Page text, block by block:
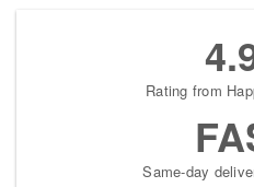
Rating from
Same-day